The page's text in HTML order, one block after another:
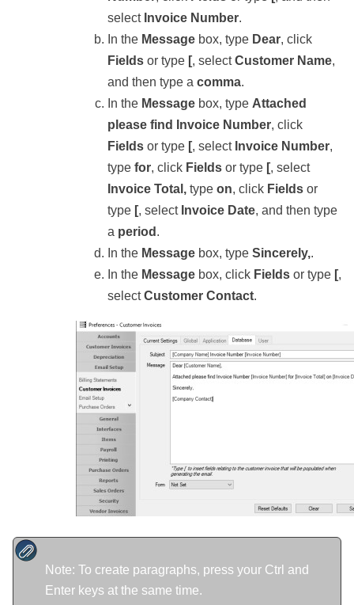
select Invoice Number.
In the Message box, type Dear, click
Fields or type [, selectCustomer Name,
and then type a comma.
In the Message box, type Attached
please find Invoice Number, click
Fields or type [, select Invoice Number,
type for, click Fields or type [, select
Invoice Total, type on, click Fields or
type [, select Invoice Date, and then type
a period .
In the Message box, type Sincerely,.
In the Message box, click Fields or type [,
selectCustomer Contact.
Note: To create paragraphs, press your Ctrl and
Enter keys at the same time.